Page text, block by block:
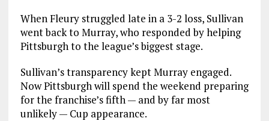
When Fleury struggled late in a 3-2 loss, Sullivan
went back to Murray, who responded by helping
Pittsburgh to the league’s biggest stage.
Sullivan’s transparency kept Murray engaged.
Now Pittsburgh will spend the weekend preparing
for the franchise’s fifth — and by far most
unlikely — Cup appearance.